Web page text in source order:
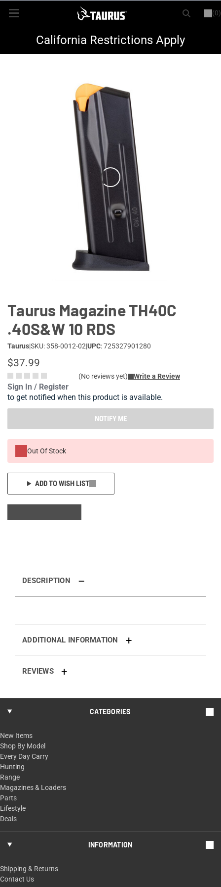
(0)
LOGIN REGISTER
New ItemsCalifornia Restrictions Apply
Taurus Magazine TH40C
.40S&W 10 RDS
Taurus|SKU: 358-0012-02|UPC: 725327901280
$37.99
(No reviews yet) Write a Review
Sign In / Register
to get notified when this product is available.
NOTIFY ME
Out Of Stock
ADD TO WISH LIST
DESCRIPTION
ADDITIONAL INFORMATION
REVIEWS
CATEGORIES
New Items
Shop By Model
Every Day Carry
Hunting
Range
Magazines & Loaders
Parts
Lifestyle
Deals
INFORMATION
Shipping & Returns
Contact Us